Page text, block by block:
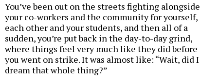
You’ve been out on the streets fighting alongside
your co-workers and the community for yourself,
each other and your students, and then all of a
sudden, you’re put back in the day-to-day grind,
where things feel very much like they did before
you went on strike. It was almost like: “Wait, did I
dream that whole thing?”